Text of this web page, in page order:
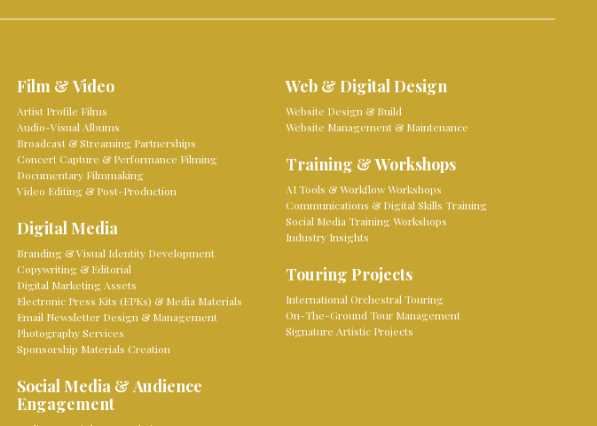
Film & Video
Artist Profile Films
Audio-Visual Albums
Broadcast & Streaming Partnerships
Concert Capture & Performance Filming
Documentary Filmmaking
Video Editing & Post-Production
Digital Media
Branding & Visual Identity Development
Copywriting & Editorial
Digital Marketing Assets
Electronic Press Kits (EPKs) & Media Materials
Email Newsletter Design & Management
Photography Services
Sponsorship Materials Creation
Social Media & Audience
Engagement
Web & Digital Design
Website Design & Build
Website Management & Maintenance
Training & Workshops
AI Tools & Workflow Workshops
Communications & Digital Skills Training
Social Media Training Workshops
Industry Insights
Touring Projects
International Orchestral Touring
On-The-Ground Tour Management
Signature Artistic Projects